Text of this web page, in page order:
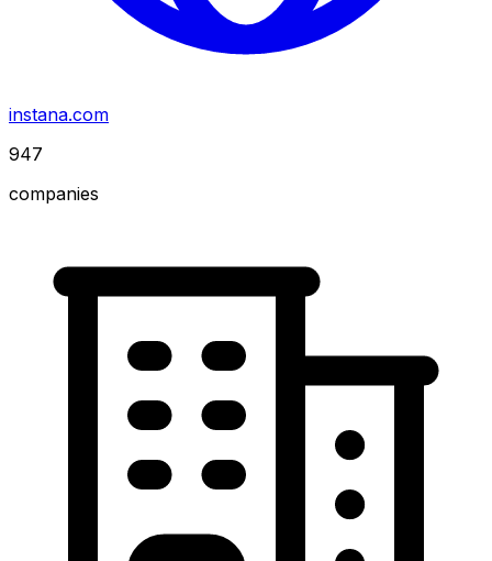
instana.com
947
companies